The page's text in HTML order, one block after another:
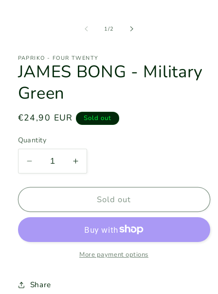
1/of
2
PAPRIKO - FOUR TWENTY
JAMES BONG - Military
Green
Regular
€24,90 EUR Sold out
Quantity
Decrease
quantity
for
BONG
Green
Increase
quantity
for
JAMES
BONG
Military
Green
Sold out
More payment options
Share